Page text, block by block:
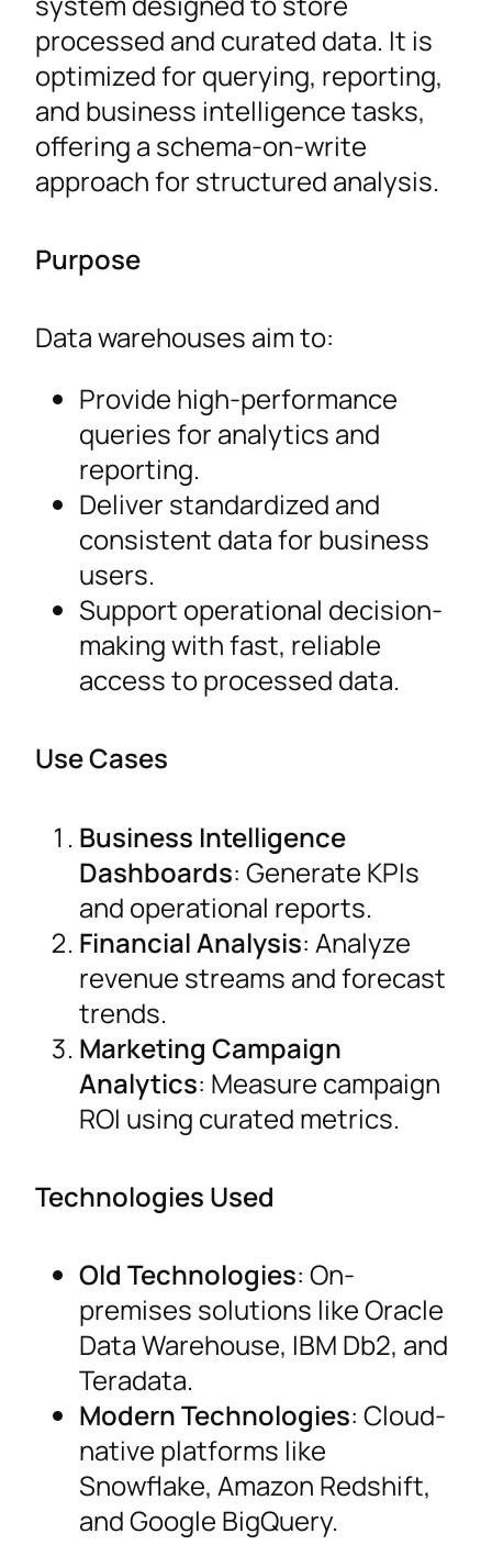
processed and curated data. It is
optimized for querying, reporting,
and business intelligence tasks,
offering a schema-on-write
approach for structured analysis.
Purpose
Data warehouses aim to:
Provide high-performance
queries for analytics and
reporting.
Deliver standardized and
consistent data for business
users.
Support operational decision-
making with fast, reliable
access to processed data.
Use Cases
Business Intelligence
Dashboards: Generate KPIs
and operational reports.
Financial Analysis: Analyze
revenue streams and forecast
trends.
Marketing Campaign
Analytics: Measure campaign
ROI using curated metrics.
Technologies Used
Old Technologies: On-
premises solutions like Oracle
Data Warehouse, IBM Db2, and
Teradata.
Modern Technologies: Cloud-
native platforms like
Snowflake, Amazon Redshift,
and Google BigQuery.